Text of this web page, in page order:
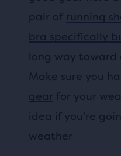
pair of running
bra specifically
long way
Make sure you
gear for your
idea if you’re
weather